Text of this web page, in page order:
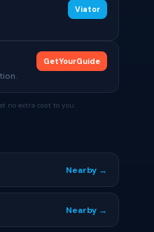
Viator
GetYourGuide
no extra cost to you.
Nearby →
Nearby →